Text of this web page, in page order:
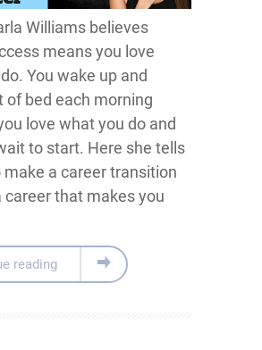
Williams believes
means you love
You wake up and
of bed each morning
love what you do and
to start. Here she tells
make a career transition
career that makes you
reading